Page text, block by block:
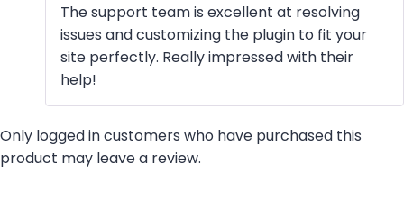
The support team is excellent at resolving
issues and customizing the plugin to fit your
site perfectly. Really impressed with their
help!
Only logged in customers who have purchased this
product may leave a review.